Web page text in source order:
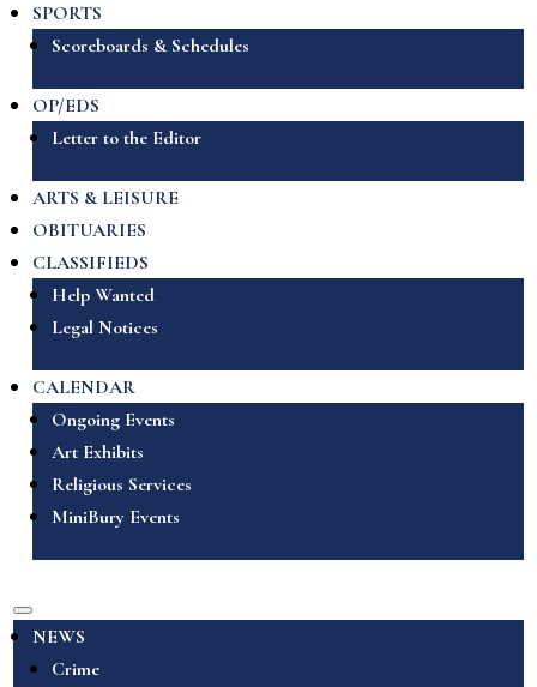
SPORTS
Scoreboards & Schedules
OP/EDS
Letter to the Editor
ARTS & LEISURE
OBITUARIES
CLASSIFIEDS
Help Wanted
Legal Notices
CALENDAR
Ongoing Events
Art Exhibits
Religious Services
MiniBury Events
NEWS
Crime